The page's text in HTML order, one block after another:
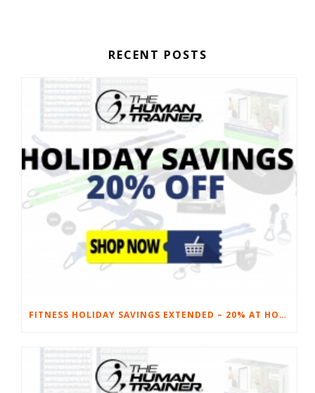
RECENT POSTS
FITNESS HOLIDAY SAVINGS EXTENDED – 20% AT HOME FITNESS EQUIPMENT